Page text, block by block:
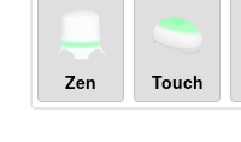
Zen Touch